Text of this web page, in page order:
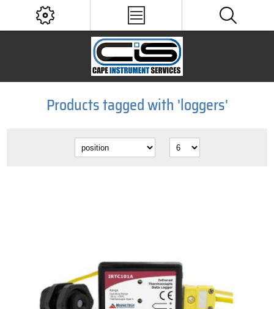
Products tagged with 'loggers'